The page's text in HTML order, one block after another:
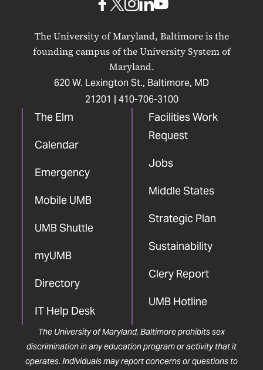
The University of Maryland, Baltimore is the
founding campus of the University System of
Maryland.
620 W. Lexington St., Baltimore, MD
21201 | 410-706-3100
The Elm
Calendar
Emergency
Mobile UMB
UMB Shuttle
myUMB
Directory
IT Help Desk
Facilities Work
Request
Jobs
Middle States
Strategic Plan
Sustainability
Clery Report
UMB Hotline
UMB
Facebook
UMBUMB
Instagram
UMB
LinkedIn
UMB
The University of Maryland, Baltimore prohibits sex
discrimination in any education program or activity that it
operates. Individuals may report concerns or questions to